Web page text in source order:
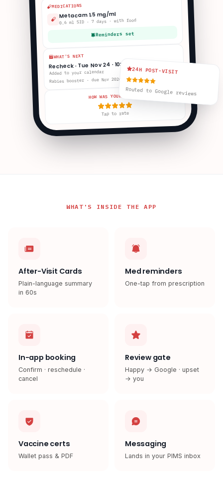
MEDICATIONS
Metacam 1.5 mg/ml
0.6 ml SID · 7 days · with food
Reminders set
WHAT'S NEXT
Recheck · Tue Nov 24 · 10:30a
Added to your calendar
Rabies booster · due Nov 2026
HOW WAS YOUR VISIT?
Tap to rate
24H POST-VISIT
Routed to Google reviews
WHAT'S INSIDE THE APP
After-Visit Cards
Plain-language summary
in 60s
Med reminders
One-tap from prescription
In-app booking
Confirm · reschedule ·
cancel
Review gate
Happy → Google · upset
→ you
Vaccine certs
Wallet pass & PDF
Messaging
Lands in your PIMS inbox